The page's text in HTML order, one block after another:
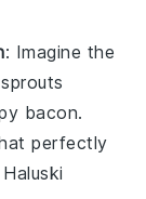
: Imagine the
bacon.
perfectly